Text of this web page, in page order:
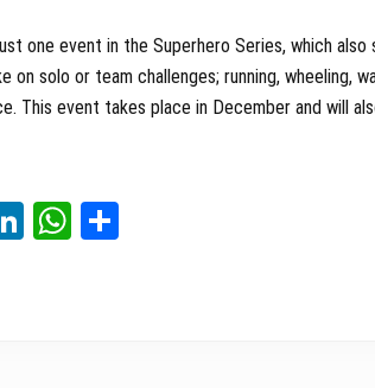
one event in the Superhero Series, which also
solo or team challenges; running, wheeling,
This event takes place in December and will
Li
W